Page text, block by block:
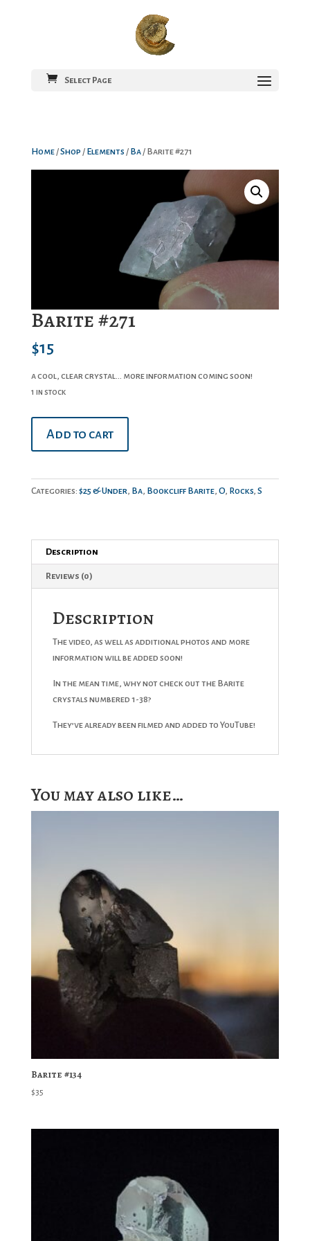
Select Page
Home/Shop / Elements / Ba/ Barite #271
Barite #271
$15
a cool, clear crystal… more information coming soon!
1 in stock
#271Add to cart
Categories: $25 & Under, Ba, Bookcliff Barite, O, Rocks, S
Description
Reviews (0)
Description
The video, as well as additional photos and more
information will be added soon!
In the mean time, why not check out the Barite
crystals numbered 1-38?
They’ve already been filmed and added to YouTube!
You may also like…
Barite #134
$35